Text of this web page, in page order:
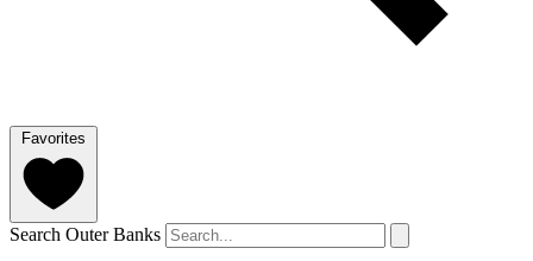
Favorites
Search Outer Banks